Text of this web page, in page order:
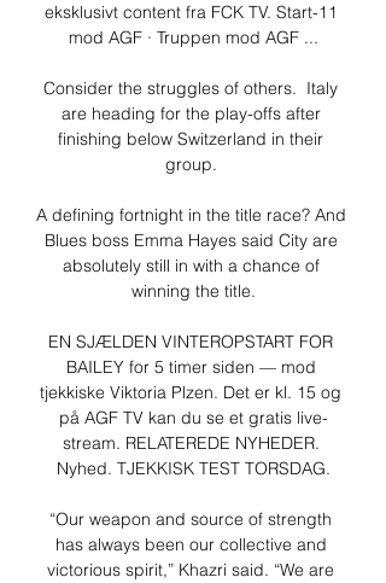
eksklusivt content fra FCK TV. Start-11
mod AGF · Truppen mod AGF ...
Consider the struggles of others.  Italy
are heading for the play-offs after
finishing below Switzerland in their
group.
A defining fortnight in the title race? And
Blues boss Emma Hayes said City are
absolutely still in with a chance of
winning the title.
EN SJÆLDEN VINTEROPSTART FOR
BAILEY for 5 timer siden — mod
tjekkiske Viktoria Plzen. Det er kl. 15 og
på AGF TV kan du se et gratis live-
stream. RELATEREDE NYHEDER.
Nyhed. TJEKKISK TEST TORSDAG.
“Our weapon and source of strength
has always been our collective and
victorious spirit,” Khazri said. “We are